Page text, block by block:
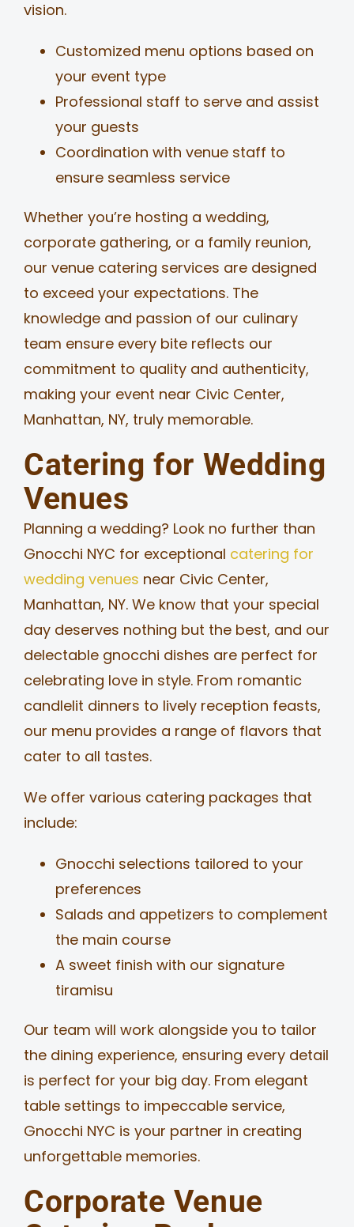
vision.
Customized menu options based on
your event type
Professional staff to serve and assist
your guests
Coordination with venue staff to
ensure seamless service
Whether you’re hosting a wedding,
corporate gathering, or a family reunion,
our venue catering services are designed
to exceed your expectations. The
knowledge and passion of our culinary
team ensure every bite reflects our
commitment to quality and authenticity,
making your event near Civic Center,
Manhattan, NY, truly memorable.
Catering for Wedding
Venues
Planning a wedding? Look no further than
Gnocchi NYC for exceptional catering for
wedding venues near Civic Center,
Manhattan, NY. We know that your special
day deserves nothing but the best, and our
delectable gnocchi dishes are perfect for
celebrating love in style. From romantic
candlelit dinners to lively reception feasts,
our menu provides a range of flavors that
cater to all tastes.
We offer various catering packages that
include:
Gnocchi selections tailored to your
preferences
Salads and appetizers to complement
the main course
A sweet finish with our signature
tiramisu
Our team will work alongside you to tailor
the dining experience, ensuring every detail
is perfect for your big day. From elegant
table settings to impeccable service,
Gnocchi NYC is your partner in creating
unforgettable memories.
Corporate Venue